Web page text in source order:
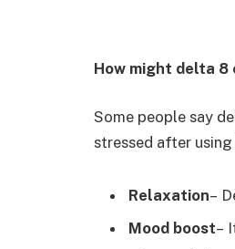
How might delta
Some people say
stressed after
Relaxation–
Mood boost–